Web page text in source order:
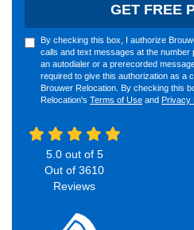
GET FREE
By checking this box, I authorize
calls and text messages at the number
an autodialer or a prerecorded
required to give this authorization as a
Brouwer Relocation. By checking this
Relocation's Terms of Use and Privacy
5.0out of 5
Out of 3610
Reviews